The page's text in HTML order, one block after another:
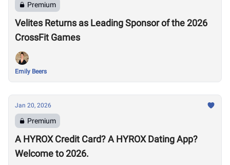
Premium
Velites Returns as Leading Sponsor of the 2026
CrossFit Games
Emily Beers
Jan 20, 2026
Premium
A HYROX Credit Card? A HYROX Dating App?
Welcome to 2026.